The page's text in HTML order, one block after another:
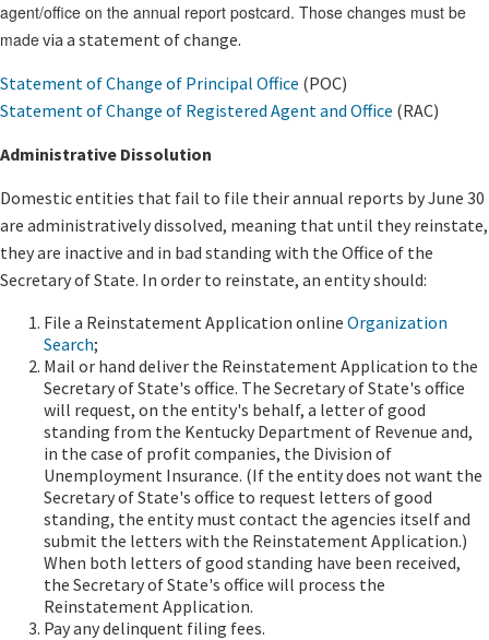
agent/office on the annual report postcard. Those changes must be
madevia a statement of change.
Statement of Change of Principal Office (POC)
Statement of Change of Registered Agent and Office​ (RAC)​
Administrative Dissolution
Domestic entities that fail to file their annual reports by June 30
are administratively dissolved, meaning that until they reinstate,
they are inactive and in bad standing with the Office of the
Secretary of State. In order to reinstate, an entity should:
File a Rei​​nstatement Application online Organization
Search;
Mail or hand deliver the Reinstatement Application to the
Secretary of State's office. The Secretary of State's office
will request, on the entity's behalf, a letter of good
standing from the Kentucky Department of Revenue and,
in the case of profit companies, the Division of
Unemployment Insurance. (If the entity does not want the
Secretary of State's office to request letters of good
standing, the entity must contact the agencies itself and
submit the letters with the Reinstatement Application.)
When both letters of good standing have been received,
the Secretary of State's office will process the
Reinstatement Application.
Pay any delinquent filing fees.